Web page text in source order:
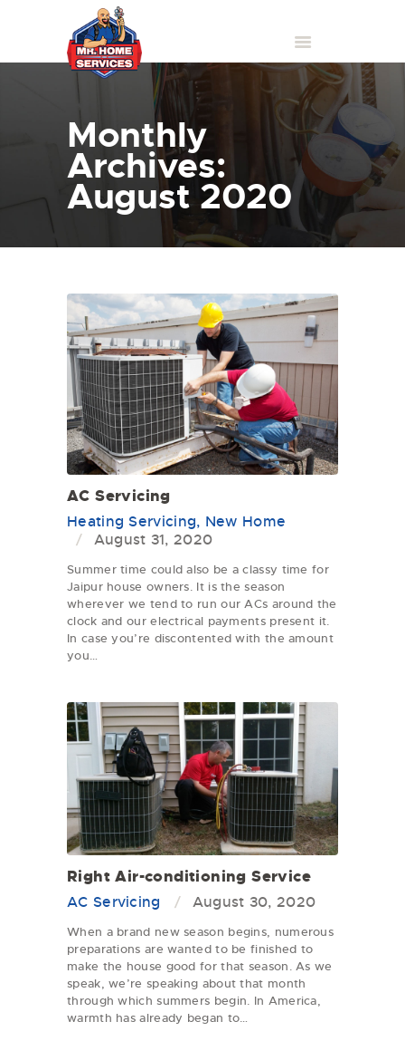
Monthly
Archives:
August 2020
AC Servicing
Heating Servicing, New Home
August 31, 2020
Summer time could also be a classy time for
Jaipur house owners. It is the season
wherever we tend to run our ACs around the
clock and our electrical payments present it.
In case you’re discontented with the amount
you…
Right Air-conditioning Service
AC Servicing August 30, 2020
When a brand new season begins, numerous
preparations are wanted to be finished to
make the house good for that season. As we
speak, we’re speaking about that month
through which summers begin. In America,
warmth has already began to…